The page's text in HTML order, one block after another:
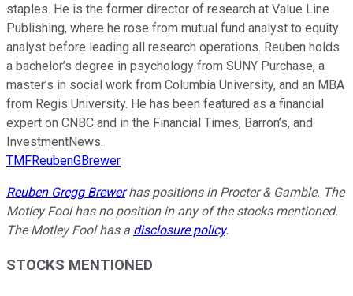
staples. He is the former director of research at Value Line
Publishing, where he rose from mutual fund analyst to equity
analyst before leading all research operations. Reuben holds
a bachelor’s degree in psychology from SUNY Purchase, a
master’s in social work from Columbia University, and an MBA
from Regis University. He has been featured as a financial
expert on CNBC and in the Financial Times, Barron’s, and
InvestmentNews.
TMFReubenGBrewer
Reuben Gregg Brewerhas positions in Procter & Gamble. The
Motley Fool has no position in any of the stocks mentioned.
The Motley Fool has a disclosure policy.
STOCKS MENTIONED